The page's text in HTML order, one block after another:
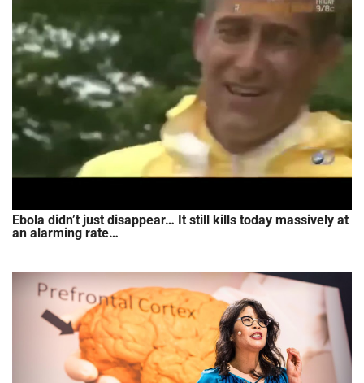
Ebola didn’t just disappear… It still kills today massively at
an alarming rate…